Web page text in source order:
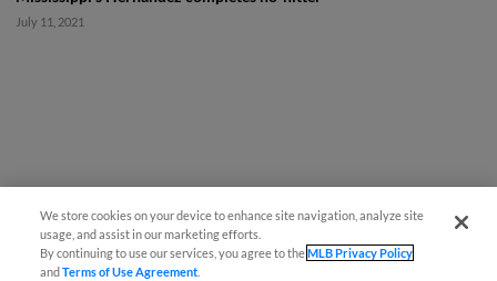
July 11, 2021
We store cookies on your device to enhance site navigation, analyze site
usage, and assist in our marketing efforts.
By continuing to use our services, you agree to theMLB Privacy Policy
andTerms of Use Agreement